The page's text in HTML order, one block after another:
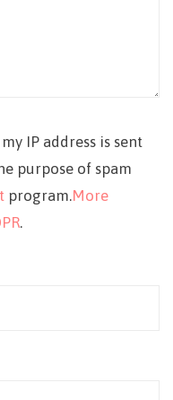
IP address is sent
purpose of spam
program.More
.